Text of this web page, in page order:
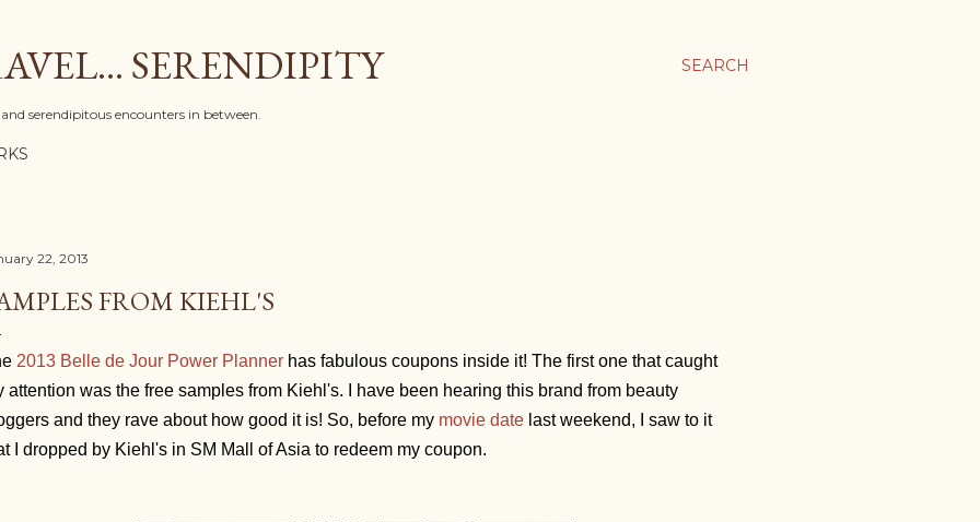
SEARCH
SERENDIPITY
serendipitous encounters in between.
22, 2013
FROM KIEHL'S
2013 Belle de Jour Power Planner has fabulous coupons inside it! The first one that caught
attention was the free samples from Kiehl's. I have been hearing this brand from beauty
and they rave about how good it is! So, before my movie date last weekend, I saw to it
I dropped by Kiehl's in SM Mall of Asia to redeem my coupon.